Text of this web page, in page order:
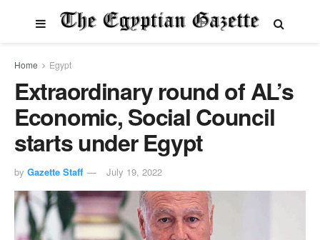
Home Egypt
Extraordinary round of AL’s
Economic, Social Council
starts under Egypt
by Gazette Staff July 19, 2022